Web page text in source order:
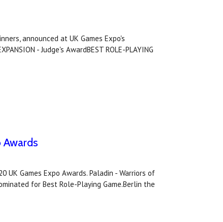
announced at UK Games Expo's
- Judge's AwardBEST ROLE-PLAYING
Games Expo Awards. Paladin - Warriors of
for Best Role-Playing Game.Berlin the